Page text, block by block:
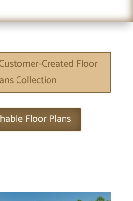
Created Floor
Collection
Floor Plans